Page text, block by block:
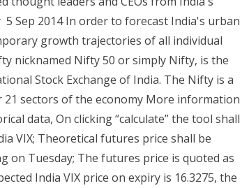
Sep 2014 In order to forecast India's urban
growth trajectories of all individual
nicknamed Nifty 50 or simply Nifty, is the
Stock Exchange of India. The Nifty is a
sectors of the economy More information
data, On clicking “calculate” the tool shall
VIX; Theoretical futures price shall be
on Tuesday; The futures price is quoted as
India VIX price on expiry is 16.3275, the